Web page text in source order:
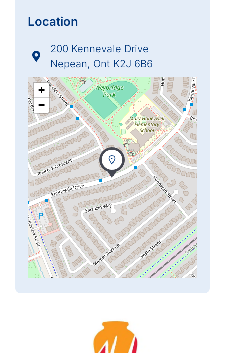
Location
200 Kennevale Drive
Nepean, Ont K2J 6B6
+
−